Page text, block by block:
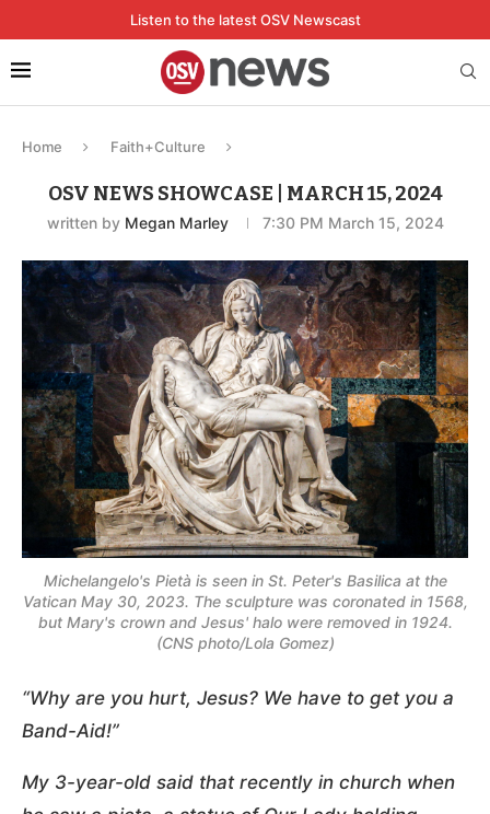
Listen to the latest OSV Newscast
Home Faith+Culture
OSV NEWS SHOWCASE | MARCH 15, 2024
written by Megan Marley 7:30 PM March 15, 2024
Michelangelo's Pietà is seen in St. Peter's Basilica at the
Vatican May 30, 2023. The sculpture was coronated in 1568,
but Mary's crown and Jesus' halo were removed in 1924.
(CNS photo/Lola Gomez)
“Why are you hurt, Jesus? We have to get you a
Band-Aid!”
My 3-year-old said that recently in church when